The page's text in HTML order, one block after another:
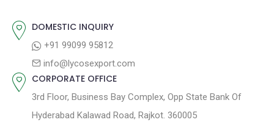
DOMESTIC INQUIRY
+91 99099 95812
info@lycosexport.com
CORPORATE OFFICE
3rd Floor, Business Bay Complex, Opp State Bank Of
Hyderabad Kalawad Road, Rajkot. 360005